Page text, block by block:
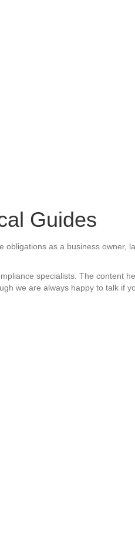
Guides
as a business owner,
specialists. The content
we are always happy to talk if